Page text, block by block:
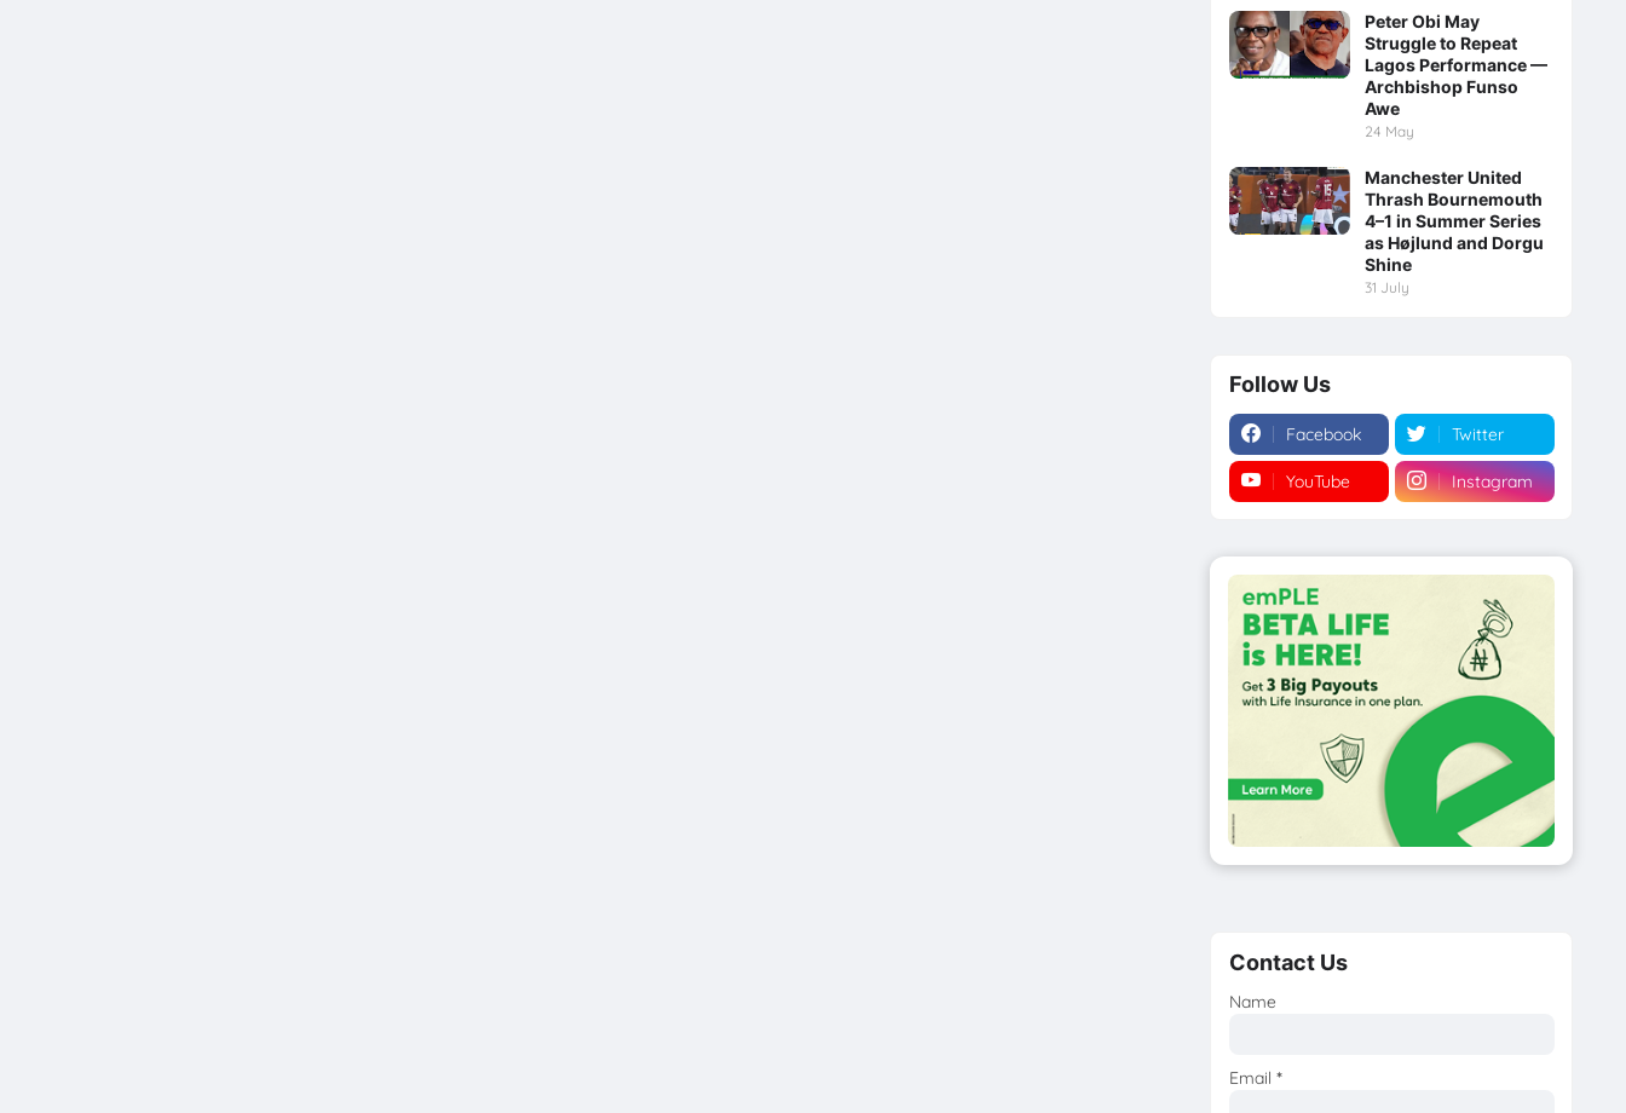
Peter Obi May
Struggle to Repeat
Lagos Performance —
Archbishop Funso
Awe
24 May
Manchester United
Thrash Bournemouth
4–1 in Summer Series
as Højlund and Dorgu
Shine
31 July
Follow Us
Facebook Twitter
YouTube Instagram
Contact Us
Name
Email *